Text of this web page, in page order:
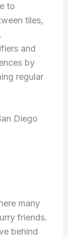
to
tiles,
and
by
regular
many
friends.
behind